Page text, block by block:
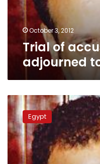
3
November
October 3, 2012
Trial of
adjourned
‘Most
dangerous
thug’
trial
to
start
Egypt